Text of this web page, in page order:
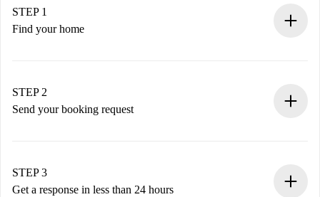
STEP 1
Find your home
You have all the necessary information in advance.
STEP 2
Send your booking request
Remember that we won’t charge you until the landlord
accepts.
STEP 3
Get a response in less than 24 hours